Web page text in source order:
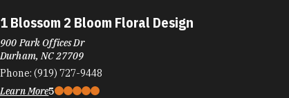
1 Blossom 2 Bloom Floral Design
900 Park Offices Dr
Durham, NC 27709
Phone: (919) 727-9448
Learn More5